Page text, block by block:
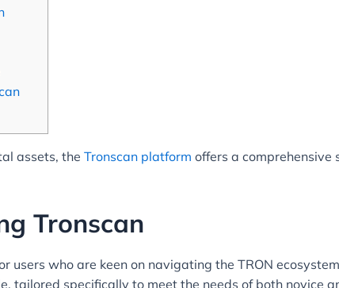
assets, the Tronscan platform offers a comprehensive
Tronscan
users who are keen on navigating the TRON
tailored specifically to meet the needs of both novice